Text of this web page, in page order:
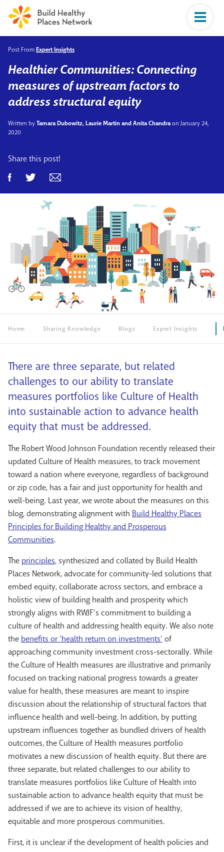
Post FromExpert Insights
Healthier Communities: Connecting
measures of upstream factors to
address structural equity
Written byTamara Dubowitz, Laurie Martin and Anita Chandraon January 24,
2020
Share this post!
Home Sharing Knowledge Blogs Expert Insights
There are three separate, but related
challenges to our ability to translate
measures portfolios like Culture of Health
into sustainable action to advance health
equity that must be addressed.
The Robert Wood Johnson Foundation recently released their
updated Culture of Health measures, to track movement
toward a nation where everyone, regardless of background
or zip code, has a fair and just opportunity for health and
well-being. Last year, we wrote about the measures on this
blog, demonstrating alignment with Build Healthy Places
Principles for Building Healthy and Prosperous
Communities.
The principles, synthesized and collated by Build Health
Places Network, advocate for community-led solutions that
embed equity, collaborate across sectors, and embrace a
holistic view of building health and prosperity which
strongly aligns with RWJF’s commitment to building a
culture of health and addressing health equity. We also note
the benefits or ‘health return on investments’ of
approaching community investment cross-sectorally. While
the Culture of Health measures are illustrative and primarily
focused on tracking national progress towards a greater
value for health, these measures are meant to inspire
discussion about the relationship of structural factors that
influence health and well-being. In addition, by putting
upstream influences together as bundled drivers of health
outcomes, the Culture of Health measures portfolio
motivates a new discussion of health equity. But there are
three separate, but related challenges to our ability to
translate measures portfolios like Culture of Health into
sustainable action to advance health equity that must be
addressed if we are to achieve its vision of healthy,
equitable and more prosperous communities.
First, it is unclear if the development of health policies and